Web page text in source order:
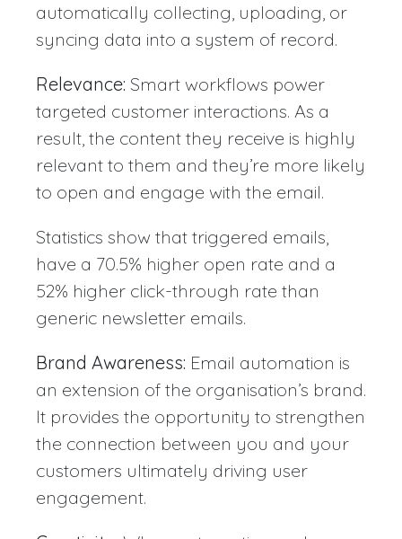
automatically collecting, uploading, or
syncing data into a system of record.
Relevance: Smart workflows power
targeted customer interactions. As a
result, the content they receive is highly
relevant to them and they’re more likely
to open and engage with the email.
Statistics show that triggered emails,
have a 70.5% higher open rate and a
52% higher click-through rate than
generic newsletter emails.
Brand Awareness: Email automation is
an extension of the organisation’s brand.
It provides the opportunity to strengthen
the connection between you and your
customers ultimately driving user
engagement.